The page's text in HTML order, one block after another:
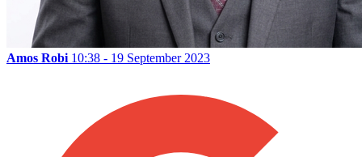
Amos Robi 10:38 - 19 September 2023